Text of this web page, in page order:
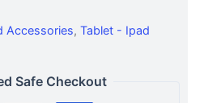
Accessories, Tablet - Ipad
Safe Checkout